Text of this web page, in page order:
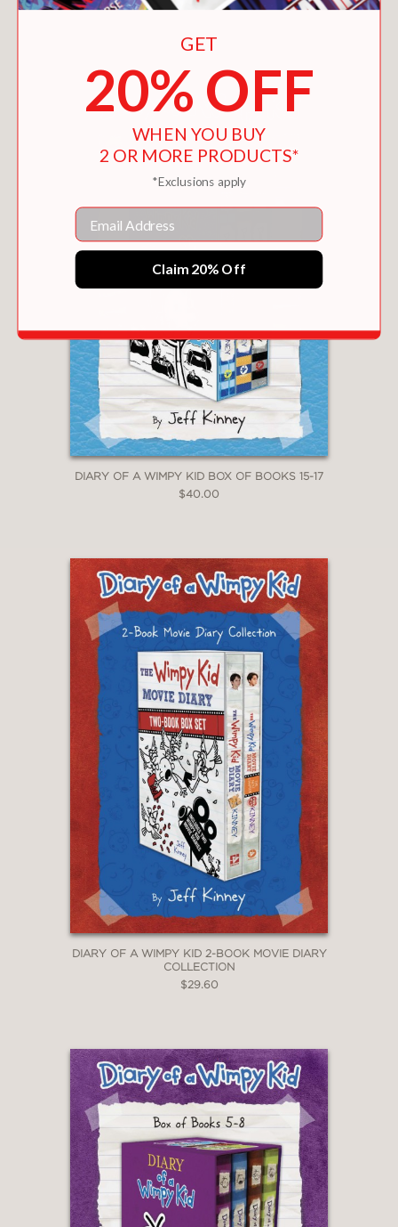
You May Also Like
DIARY OF A WIMPY KID BOX OF BOOKS 15-17
$40.00
DIARY OF A WIMPY KID 2-BOOK MOVIE DIARY
COLLECTION
$29.60
GET
20% OFF
WHEN YOU BUY
2 OR MORE PRODUCTS*
*Exclusions apply
Email
Claim 20% Off